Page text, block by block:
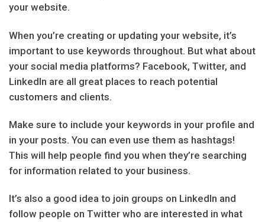
your website.
When you’re creating or updating your website, it’s
important to use keywords throughout. But what about
your social media platforms? Facebook, Twitter, and
LinkedIn are all great places to reach potential
customers and clients.
Make sure to include your keywords in your profile and
in your posts. You can even use them as hashtags!
This will help people find you when they’re searching
for information related to your business.
It’s also a good idea to join groups on LinkedIn and
follow people on Twitter who are interested in what